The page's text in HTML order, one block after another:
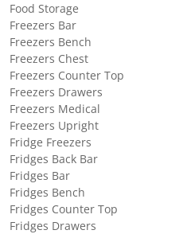
Food Storage
Freezers Bar
Freezers Bench
Freezers Chest
Freezers Counter Top
Freezers Drawers
Freezers Medical
Freezers Upright
Fridge Freezers
Fridges Back Bar
Fridges Bar
Fridges Bench
Fridges Counter Top
Fridges Drawers